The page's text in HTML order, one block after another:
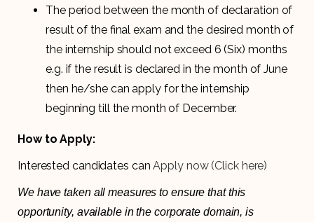
The period between the month of declaration of
result of the final exam and the desired month of
the internship should not exceed 6 (Six) months
e.g. if the result is declared in the month of June
then he/she can apply for the internship
beginning till the month of December.
How to Apply:
Interested candidates canApply now (Click here)
We have taken all measures to ensure that this
opportunity, available in the corporate domain, is